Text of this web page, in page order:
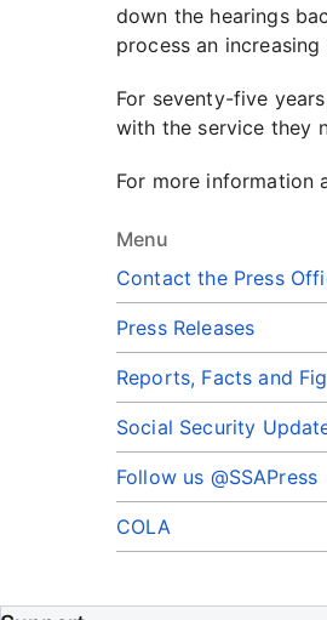
Menu
Contact the Press
Press Releases
Reports, Facts and
Social Security
Follow us @SSAPress
COLA
down the hearings
process an
For seventy-five
with the service they
For more information